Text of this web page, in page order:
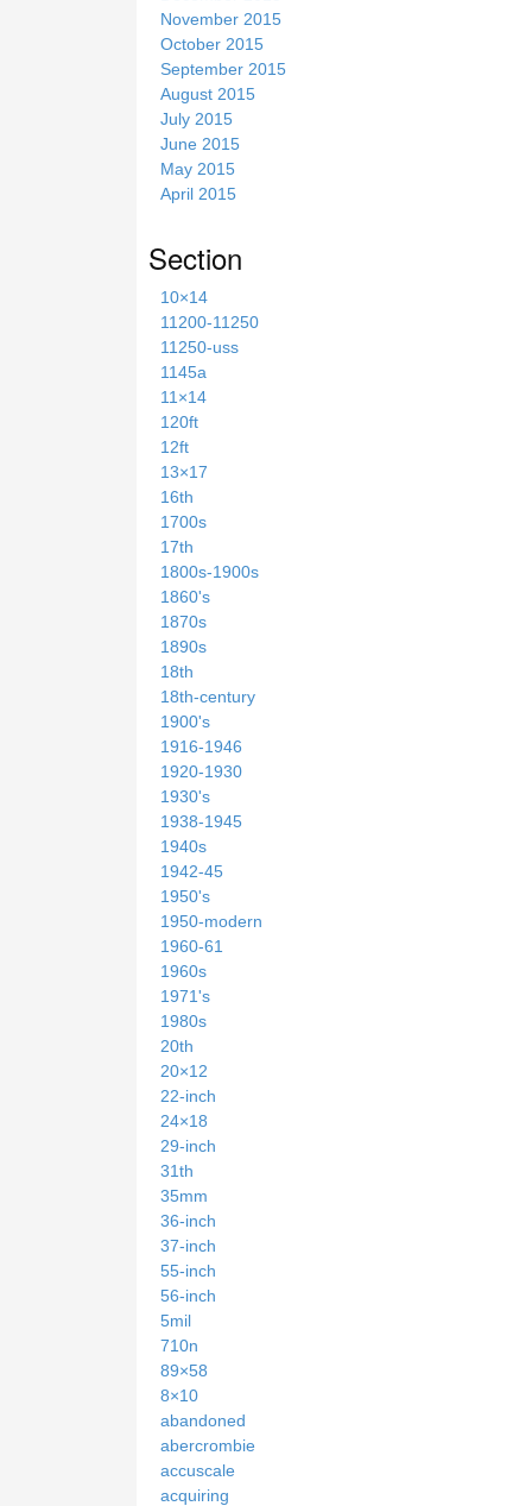
November 2015
October 2015
September 2015
August 2015
July 2015
June 2015
May 2015
April 2015
Section
10×14
11200-11250
11250-uss
1145a
11×14
120ft
12ft
13×17
16th
1700s
17th
1800s-1900s
1860's
1870s
1890s
18th
18th-century
1900's
1916-1946
1920-1930
1930's
1938-1945
1940s
1942-45
1950's
1950-modern
1960-61
1960s
1971's
1980s
20th
20×12
22-inch
24×18
29-inch
31th
35mm
36-inch
37-inch
55-inch
56-inch
5mil
710n
89×58
8×10
abandoned
abercrombie
accuscale
acquiring